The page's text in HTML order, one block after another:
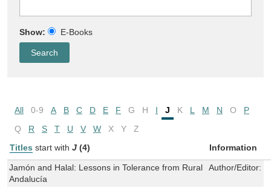
Show: E-Books
All 0-9 A B C D E F G H I J K L M N O
P
Q
R S T U V W X Y
Z
Titles start with J (4) Information
Jamón and Halal: Lessons in Tolerance from Rural
Andalucía
Author/Editor: